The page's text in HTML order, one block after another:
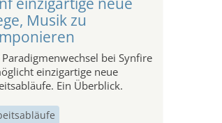
Musik zu
Paradigmenwechsel bei Synfire
einzigartige neue
Ein Überblick.